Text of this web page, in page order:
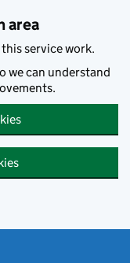
area
service work.
we can understand